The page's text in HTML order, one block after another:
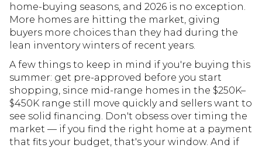
home-buying seasons, and 2026 is no exception.
More homes are hitting the market, giving
buyers more choices than they had during the
lean inventory winters of recent years.
A few things to keep in mind if you're buying this
summer: get pre-approved before you start
shopping, since mid-range homes in the $250K–
$450K range still move quickly and sellers want to
see solid financing. Don't obsess over timing the
market — if you find the right home at a payment
that fits your budget, that's your window. And if